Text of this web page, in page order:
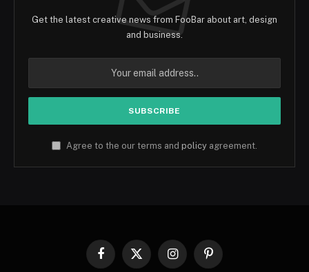
Get the latest creative news from FooBar about art, design
and business.
Agree to the our terms and policy agreement.
Facebook
X
InstagramPinterest